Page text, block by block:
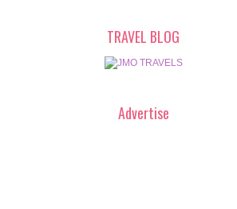
TRAVEL BLOG
Advertise